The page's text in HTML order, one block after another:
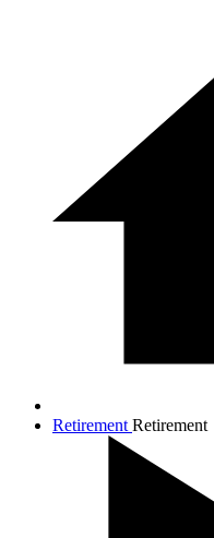
Retirement Retirement